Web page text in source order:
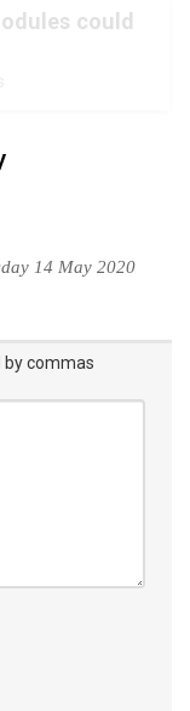
as AI
14 May 2020
by commas